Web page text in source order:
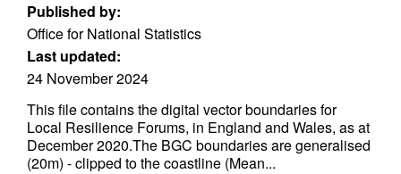
Published by:
Office for National Statistics
Last updated:
24 November 2024
This file contains the digital vector boundaries for
Local Resilience Forums, in England and Wales, as at
December 2020.The BGC boundaries are generalised
(20m) - clipped to the coastline (Mean...